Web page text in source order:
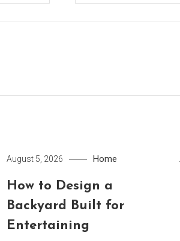
August 5, 2026 Home
How to Design a
Backyard Built for
Entertaining